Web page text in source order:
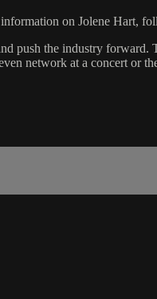
on Jolene Hart,
push the industry
network at a concert or